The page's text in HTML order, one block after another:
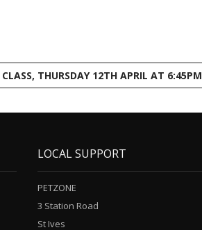
THURSDAY 12TH APRIL AT 6:45PM
LOCAL SUPPORT
PETZONE
3 Station Road
St Ives